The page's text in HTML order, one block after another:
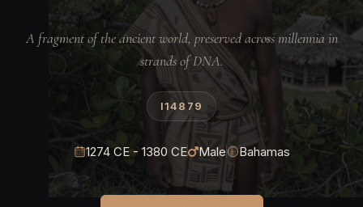
A fragment of the ancient world, preserved across millennia in
strands of DNA.
I14879
1274 CE - 1380 CE Male Bahamas